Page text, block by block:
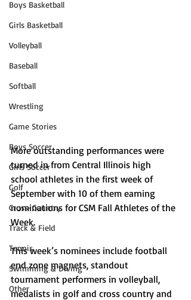
Boys Basketball
Girls Basketball
Volleyball
Baseball
Softball
Wrestling
Game Stories
Boys Soccer
Girls Soccer
Golf
Cross-Country
Track & Field
Tennis
Swimming & Diving
Other
More outstanding performances were
turned in from Central Illinois high
school athletes in the first week of
September with 10 of them earning
nominations for CSM Fall Athletes of the
Week.
This week’s nominees include football
end zone magnets, standout
tournament performers in volleyball,
medalists in golf and cross country and